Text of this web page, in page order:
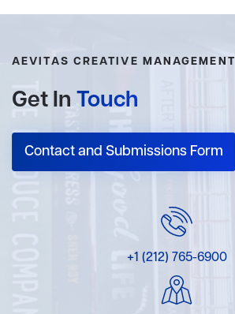
AEVITAS CREATIVE MANAGEMENT
Get In Touch
Contact and Submissions Form
+1 (212) 765-6900